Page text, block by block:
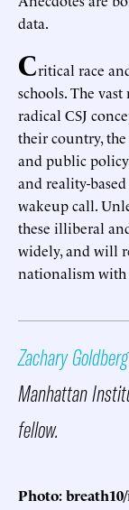
data.
Critical race
schools. The
radical CSJ
their country,
and public
and reality-
wakeup call.
these illiberal
widely, and will
nationalism with
Zachary Goldberg
Manhattan
fellow.
Photo: